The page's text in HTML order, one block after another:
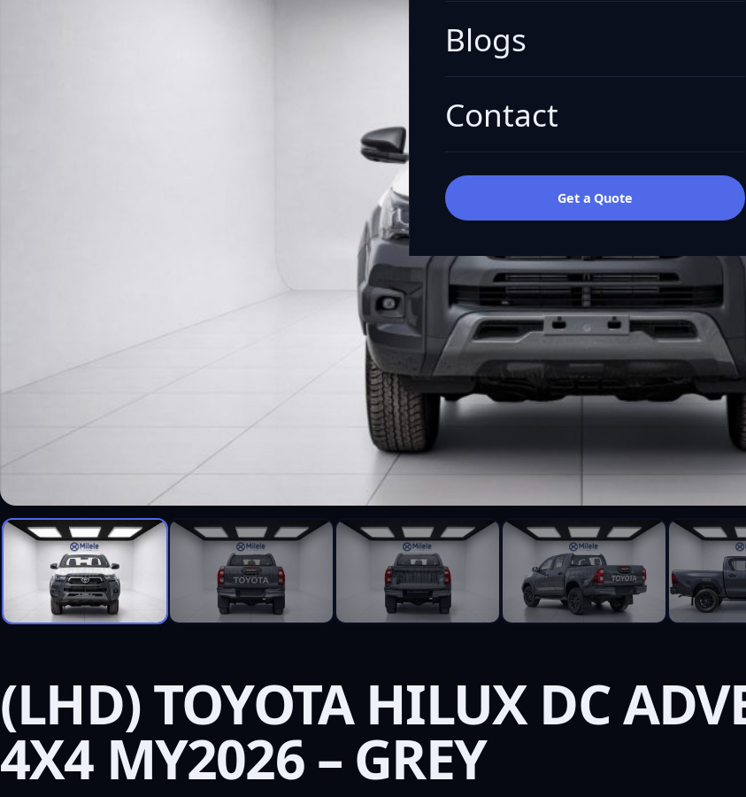
Blogs
Contact
Get a Quote
(LHD) TOYOTA HILUX DC
4X4 MY2026 – GREY